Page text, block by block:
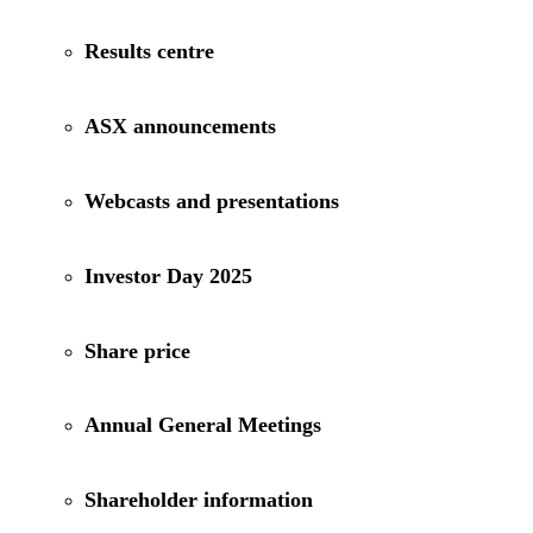
Results centre
ASX announcements
Webcasts and presentations
Investor Day 2025
Share price
Annual General Meetings
Shareholder information